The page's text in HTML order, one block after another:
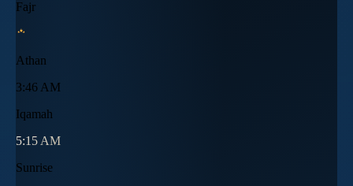
Fajr
Athan
3:46 AM
Iqamah
5:15 AM
Sunrise